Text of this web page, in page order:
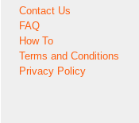
Contact Us
FAQ
How To
Terms and Conditions
Privacy Policy